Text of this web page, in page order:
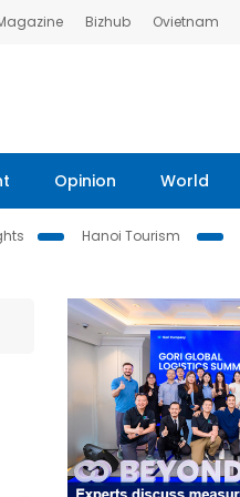
Bizhub Ovietnam
Opinion World
Hanoi Tourism